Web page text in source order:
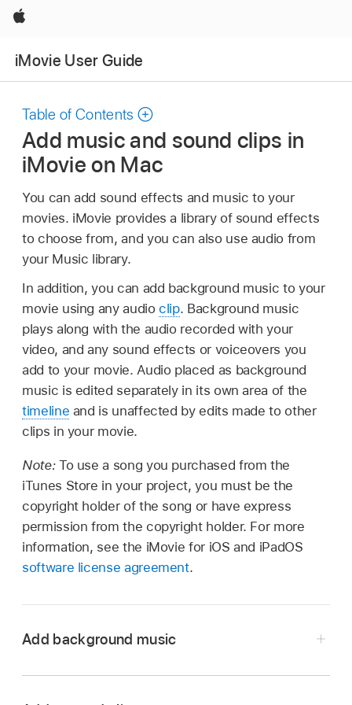
Apple
iMovie User Guide
Table of Contents
Add music and sound clips in
iMovie on Mac
You can add sound effects and music to your
movies. iMovie provides a library of sound effects
to choose from, and you can also use audio from
your Music library.
In addition, you can add background music to your
movie using any audioclip. Background music
plays along with the audio recorded with your
video, and any sound effects or voiceovers you
add to your movie. Audio placed as background
music is edited separately in its own area of the
timeline and is unaffected by edits made to other
clips in your movie.
Note: To use a song you purchased from the
iTunes Store in your project, you must be the
copyright holder of the song or have express
permission from the copyright holder. For more
information, see the iMovie for iOS and iPadOS
software license agreement.
Add background music